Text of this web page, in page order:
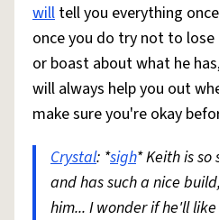
will tell you everything
once you do try not to
or boast about what he
will always help you out
make sure you're okay
Crystal: *sigh* Keith is
and has such a nice
him... I wonder if he'll